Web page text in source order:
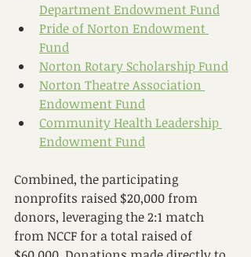
Department Endowment Fund
Pride of Norton Endowment
Fund
Norton Rotary Scholarship Fund
Norton Theatre Association
Endowment Fund
Community Health Leadership
Endowment Fund
Combined, the participating
nonprofits raised $20,000 from
donors, leveraging the 2:1 match
from NCCF for a total raised of